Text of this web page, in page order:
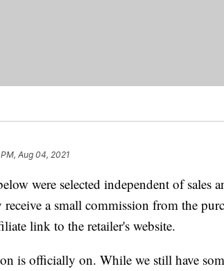
Aug 04, 2021
were selected independent of sales
a small commission from the
link to the retailer's website.
is officially on. While we still have